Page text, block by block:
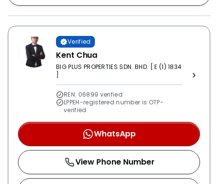
Verified
Kent Chua
BIG PLUS PROPERTIES SDN. BHD. [ E (1) 1834
REN: 06899 verified
LPPEH-registered number is OTP-
verified
WhatsApp
View Phone Number